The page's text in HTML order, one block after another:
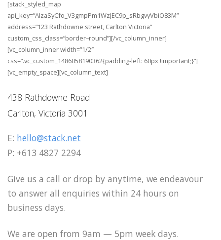
[stack_styled_map
api_key=”AIzaSyCfo_V3gmpPm1WzJEC9p_sRbgvyVbiO83M”
address=”123 Rathdowne street, Carlton Victoria”
custom_css_class=”border–round”][/vc_column_inner]
[vc_column_inner width=”1/2″
css=”.vc_custom_1486058190362{padding-left: 60px !important;}”]
[vc_empty_space][vc_column_text]
438 Rathdowne Road
Carlton, Victoria 3001
E: hello@stack.net
P: +613 4827 2294
Give us a call or drop by anytime, we endeavour
to answer all enquiries within 24 hours on
business days.
We are open from 9am — 5pm week days.